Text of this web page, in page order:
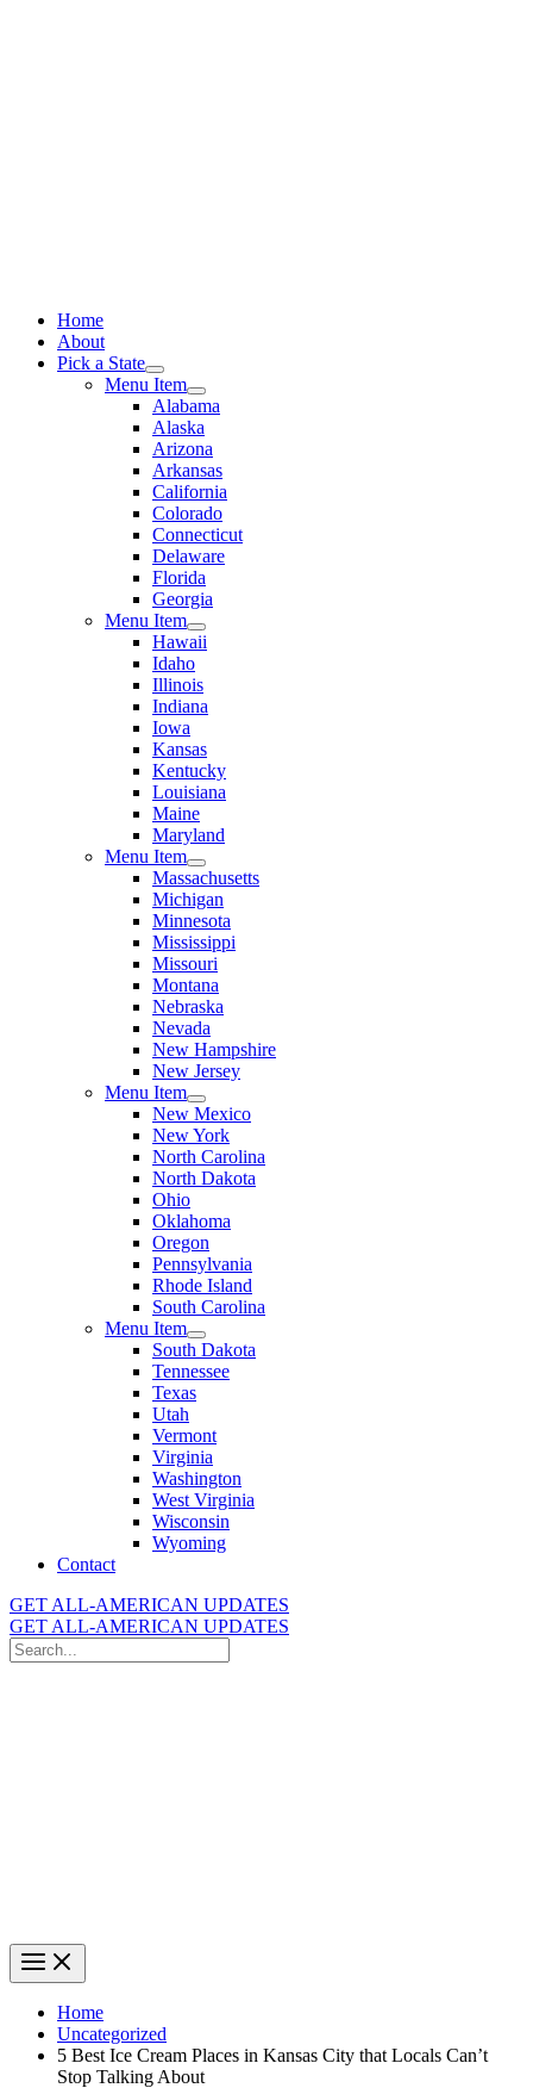
Home
About
Pick a State
Menu Item
Alabama
Alaska
Arizona
Arkansas
California
Colorado
Connecticut
Delaware
Florida
Georgia
Menu Item
Hawaii
Idaho
Illinois
Indiana
Iowa
Kansas
Kentucky
Louisiana
Maine
Maryland
Menu Item
Massachusetts
Michigan
Minnesota
Mississippi
Missouri
Montana
Nebraska
Nevada
New Hampshire
New Jersey
Menu Item
New Mexico
New York
North Carolina
North Dakota
Ohio
Oklahoma
Oregon
Pennsylvania
Rhode Island
South Carolina
Menu Item
South Dakota
Tennessee
Texas
Utah
Vermont
Virginia
Washington
West Virginia
Wisconsin
Wyoming
Contact
GET ALL-AMERICAN UPDATES
GET ALL-AMERICAN UPDATES
Search
for:
Home
Uncategorized
5 Best Ice Cream Places in Kansas City that Locals Can’t
Stop Talking About